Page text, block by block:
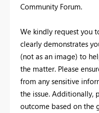
Community Forum.
We kindly request you
clearly demonstrates
(not as an image) to
the matter. Please
from any sensitive
the issue. Additionally,
outcome based on the